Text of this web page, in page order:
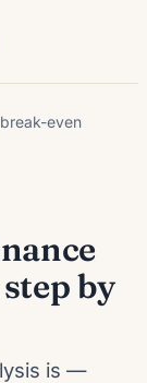
even
by
is —